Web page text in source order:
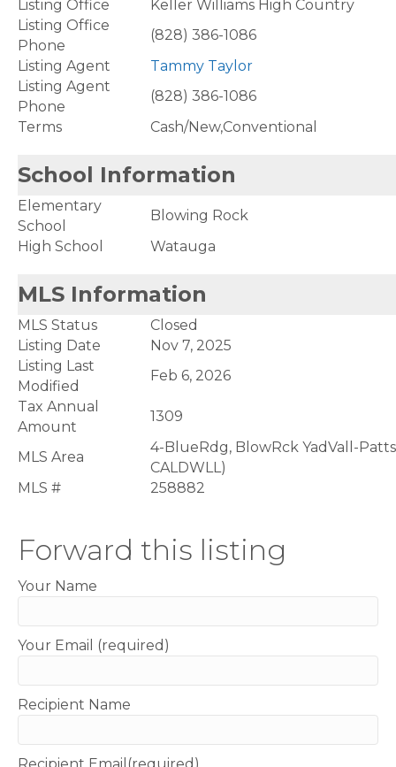
Listing Office
Keller Williams High Country
Listing Office
Phone
(828) 386-1086
Listing Agent
Tammy Taylor
Listing Agent
Phone
(828) 386-1086
Terms
Cash/New,Conventional
School Information
Elementary
School
Blowing Rock
High School
Watauga
MLS Information
MLS Status
Closed
Listing Date
Nov 7, 2025
Listing Last
Modified
Feb 6, 2026
Tax Annual
Amount
1309
MLS Area
4-BlueRdg, BlowRck YadVall-
CALDWLL)
MLS #
258882
Forward this listing
Your Name
Your Email (required)
Recipient Name